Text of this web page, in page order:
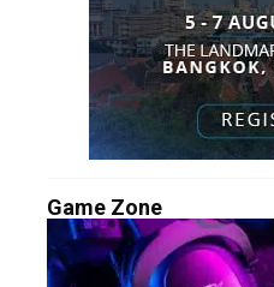
Game Zone